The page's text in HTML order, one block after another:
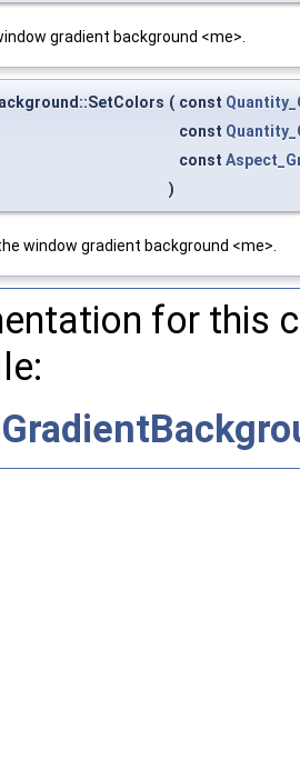
gradient background <me>.
( const
const
const
)
window gradient background <me>.
for this